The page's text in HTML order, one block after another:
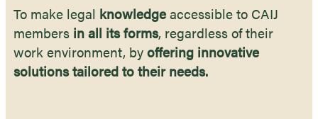
To make legal knowledgeaccessible to CAIJ
members in all its forms, regardless of their
work environment, byoffering innovative
solutions tailored to their needs.